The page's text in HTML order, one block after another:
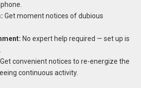
Get moment notices of dubious
No expert help required — set up is
Get convenient notices to re-energize the
continuous activity.